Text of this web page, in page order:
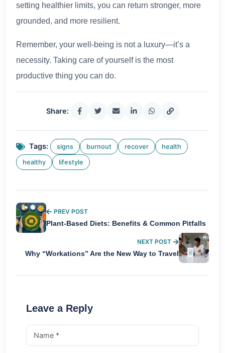
setting healthier limits, you can return stronger, more
grounded, and more resilient.
Remember, your well-being is not a luxury—it’s a
necessity. Taking care of yourself is the most
productive thing you can do.
Share:
Tags: signs burnout recover health
healthy lifestyle
PREV POST
Plant-Based Diets: Benefits & Common Pitfalls
NEXT POST
Why “Workations” Are the New Way to Travel
Leave a Reply